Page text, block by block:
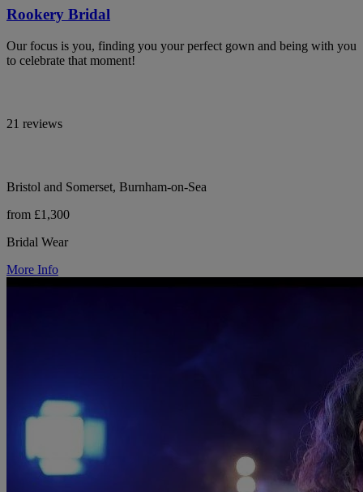
Rookery Bridal
Our focus is you, finding you your perfect gown and being with you
to celebrate that moment!
21 reviews
Bristol and Somerset, Burnham-on-Sea
from £1,300
Bridal Wear
More Info